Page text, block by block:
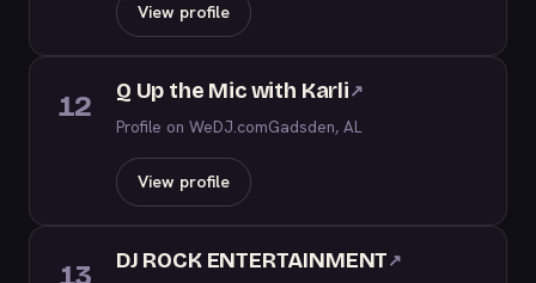
View profile
12 Q Up the Mic with Karli↗
Profile on WeDJ.comGadsden, AL
View profile
13 DJ ROCK ENTERTAINMENT↗